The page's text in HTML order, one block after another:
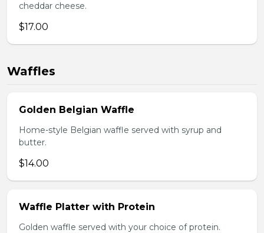
cheddar cheese.
$17.00
Waffles
Golden Belgian Waffle
Home-style Belgian waffle served with syrup and
butter.
$14.00
Waffle Platter with Protein
Golden waffle served with your choice of protein.